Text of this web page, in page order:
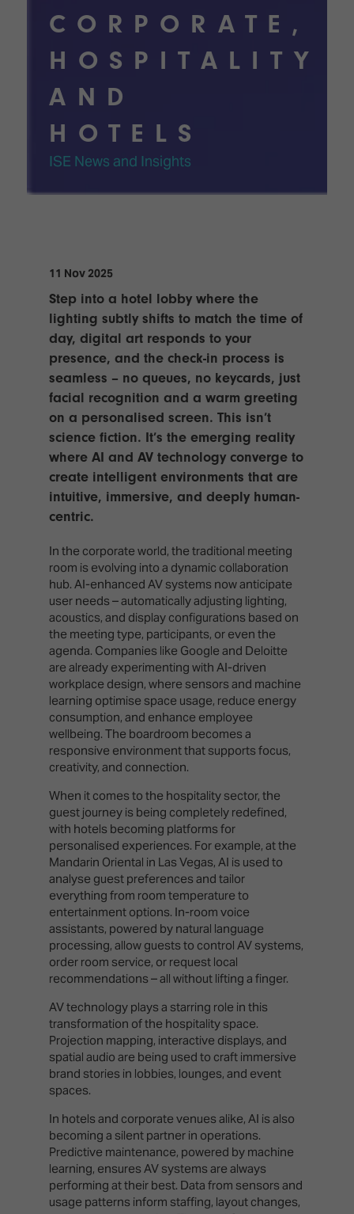
Homes
Buildings
The
Business
Landscape
Unified
Collaboration,
Hackathon
Show
Floor
Tours
Tech
ZONES
CORPORATE,
HOSPITALITY
AND
HOTELS
ISE News and Insights
11 Nov 2025
Step into a hotel lobby where the
lighting subtly shifts to match the time of
day, digital art responds to your
presence, and the check-in process is
seamless – no queues, no keycards, just
facial recognition and a warm greeting
on a personalised screen. This isn’t
science fiction. It’s the emerging reality
where AI and AV technology converge to
create intelligent environments that are
intuitive, immersive, and deeply human-
centric.
In the corporate world, the traditional meeting
room is evolving into a dynamic collaboration
hub. AI-enhanced AV systems now anticipate
user needs – automatically adjusting lighting,
acoustics, and display configurations based on
the meeting type, participants, or even the
agenda. Companies like Google and Deloitte
are already experimenting with AI-driven
workplace design, where sensors and machine
learning optimise space usage, reduce energy
consumption, and enhance employee
wellbeing. The boardroom becomes a
responsive environment that supports focus,
creativity, and connection.
When it comes to the hospitality sector, the
guest journey is being completely redefined,
with hotels becoming platforms for
personalised experiences. For example, at the
Mandarin Oriental in Las Vegas, AI is used to
analyse guest preferences and tailor
everything from room temperature to
entertainment options. In-room voice
assistants, powered by natural language
processing, allow guests to control AV systems,
order room service, or request local
recommendations – all without lifting a finger.
AV technology plays a starring role in this
transformation of the hospitality space.
Projection mapping, interactive displays, and
spatial audio are being used to craft immersive
brand stories in lobbies, lounges, and event
spaces.
In hotels and corporate venues alike, AI is also
becoming a silent partner in operations.
Predictive maintenance, powered by machine
learning, ensures AV systems are always
performing at their best. Data from sensors and
usage patterns inform staffing, layout changes,